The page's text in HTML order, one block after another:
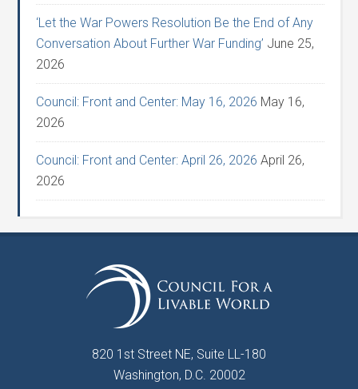
‘Let the War Powers Resolution Be the End of Any
Conversation About Further War Funding’ June 25,
2026
Council: Front and Center: May 16, 2026 May 16,
2026
Council: Front and Center: April 26, 2026 April 26,
2026
820 1st Street NE, Suite LL-180
Washington, D.C. 20002